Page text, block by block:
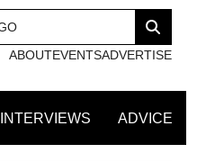
Search
ABOUTEVENTSADVERTISE
INTERVIEWS ADVICE